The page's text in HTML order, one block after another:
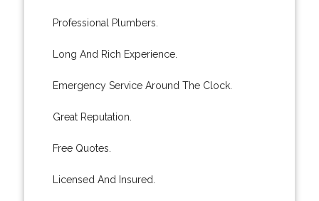
Professional Plumbers.
Long And Rich Experience.
Emergency Service Around The Clock.
Great Reputation.
Free Quotes.
Licensed And Insured.